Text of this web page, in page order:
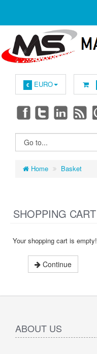
€ EURO
Home Basket
SHOPPING CART
Your shopping cart is empty!
Continue
ABOUT US